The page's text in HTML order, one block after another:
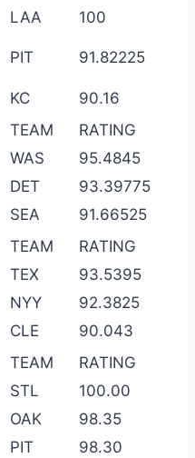
LAA 100
PIT 91.82225
KC
90.16
TEAM
RATING
WAS
95.4845
DET
93.39775
SEA
91.66525
TEAM
RATING
TEX
93.5395
NYY
92.3825
CLE
90.043
TEAM
RATING
STL
100.00
OAK
98.35
PIT 98.30